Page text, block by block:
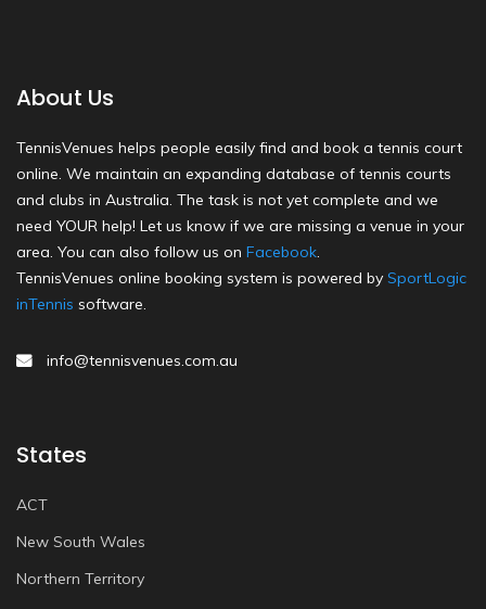
About Us
TennisVenues helps people easily find and book a tennis court
online. We maintain an expanding database of tennis courts
and clubs in Australia. The task is not yet complete and we
need YOUR help! Let us know if we are missing a venue in your
area. You can also follow us on Facebook.
TennisVenues online booking system is powered by SportLogic
inTennis software.
info@tennisvenues.com.au
States
ACT
New South Wales
Northern Territory